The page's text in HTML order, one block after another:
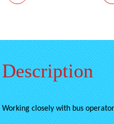
Description
Working closely with bus